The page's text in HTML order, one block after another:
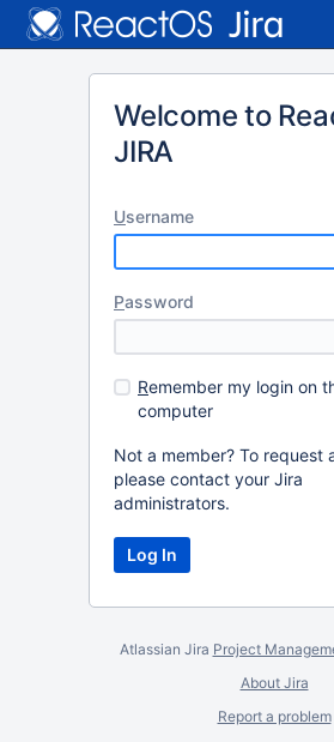
Welcome to
JIRA
Username
Password
Remember my login on
computer
Not a member? To request
please contact your Jira
administrators.
Atlassian Jira Project
About Jira
Report a problem